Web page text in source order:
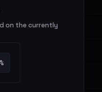
on the currently